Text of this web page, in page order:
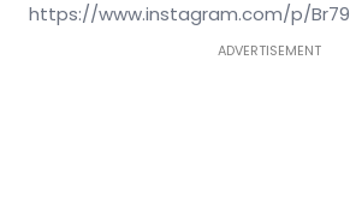
https://www.instagram.com/p/
ADVERTISEMENT